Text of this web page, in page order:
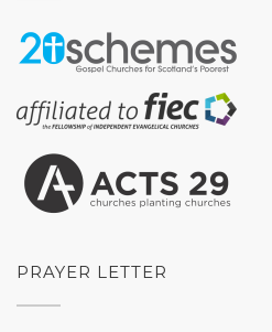
PRAYER LETTER